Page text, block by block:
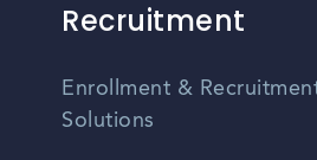
Recruitment
Enrollment &
Solutions